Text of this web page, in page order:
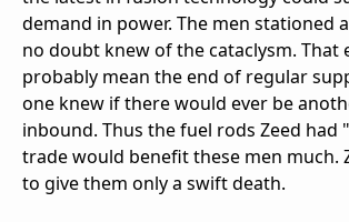
demand in power. The men stationed
no doubt knew of the cataclysm. That
probably mean the end of regular
one knew if there would ever be
inbound. Thus the fuel rods Zeed had
trade would benefit these men much.
to give them only a swift death.